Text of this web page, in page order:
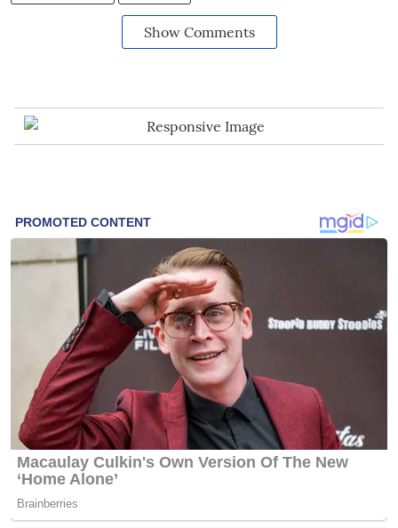
Show Comments